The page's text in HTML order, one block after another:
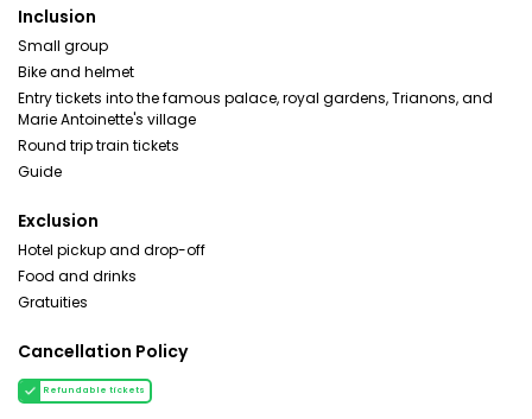
Inclusion
Small group
Bike and helmet
Entry tickets into the famous palace, royal gardens, Trianons, and
Marie Antoinette's village
Round trip train tickets
Guide
Exclusion
Hotel pickup and drop-off
Food and drinks
Gratuities
Cancellation Policy
Refundable tickets